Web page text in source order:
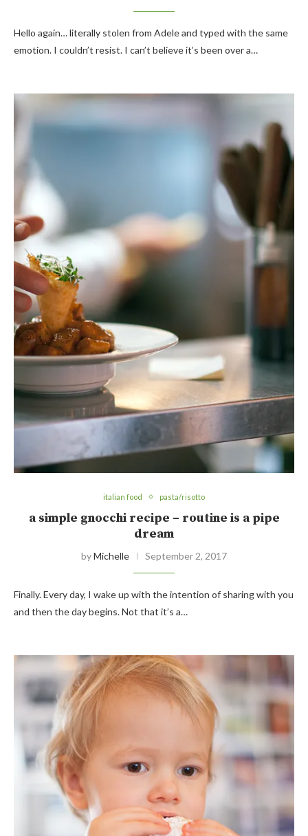
Hello again… literally stolen from Adele and typed with the same
emotion. I couldn’t resist. I can’t believe it’s been over a…
italian food pasta/risotto
a simple gnocchi recipe – routine is a pipe
dream
byMichelle September 2, 2017
Finally. Every day, I wake up with the intention of sharing with you
and then the day begins. Not that it’s a…